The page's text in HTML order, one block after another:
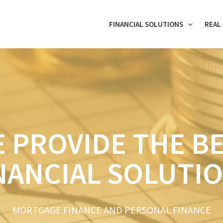
FINANCIAL SOLUTIONS REAL
PROVIDE THE
MORTGAGE FINANCE AND PERSONAL FINANCE